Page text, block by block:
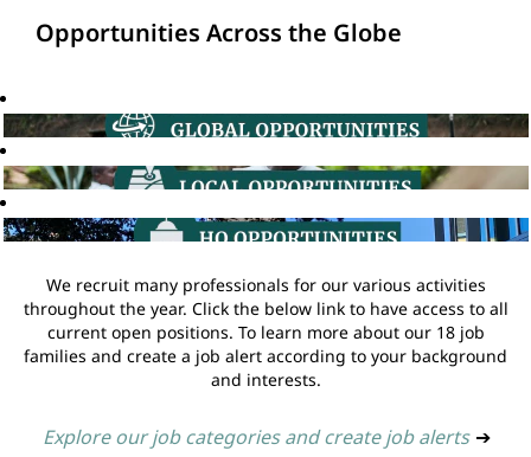
Opportunities Across the Globe
We recruit many professionals for our various activities
throughout the year. Click the below link to have access to all
current open positions. To learn more about our 18 job
families and create a job alert according to your background
and interests.
Explore our job categories and create job alerts ➔